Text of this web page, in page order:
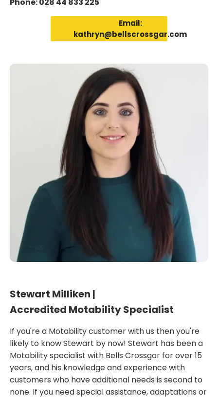
Email:
kathryn@bellscrossgar.com
Stewart Milliken |
Accredited Motability Specialist
If you're a Motability customer with us then you're
likely to know Stewart by now! Stewart has been a
Motability specialist with Bells Crossgar for over 15
years, and his knowledge and experience with
customers who have additional needs is second to
none. If you need special assistance, adaptations or